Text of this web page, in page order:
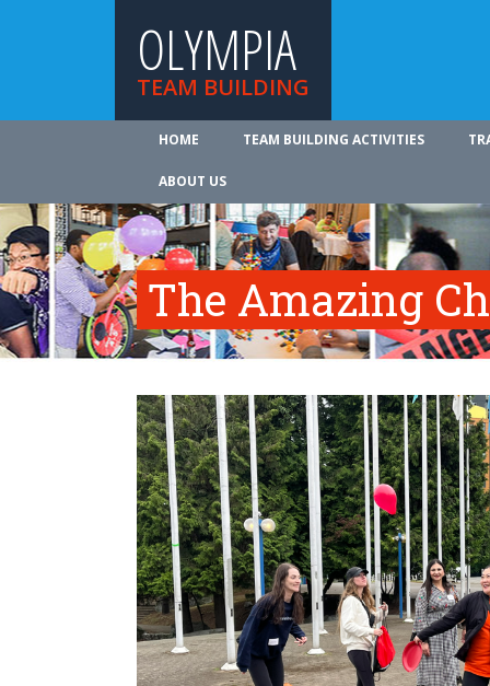
OLYMPIA
TEAM BUILDING
HOME TEAM BUILDING ACTIVITIES
ABOUT US
The Amazing